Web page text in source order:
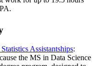
Assistantships:
the MS in Data Science